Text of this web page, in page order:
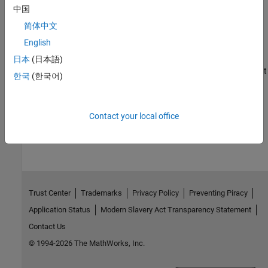
Command Line Session with AMD Platform
Sending PING Request to AMD Platform
Process to PING an AMD platform connected to your development
computer.
How useful was this information?
中国
简体中文
English
日本 (日本語)
한국 (한국어)
Contact your local office
Trust Center Trademarks Privacy Policy
Preventing Piracy
Application Status
Modern Slavery Act Transparency Statement
Contact Us
© 1994-2026 The MathWorks, Inc.